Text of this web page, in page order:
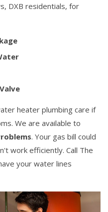
DXB residentials, for
heater plumbing care if
We are available to
. Your gas bill could
work efficiently. Call The
your water lines